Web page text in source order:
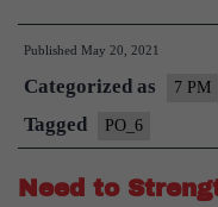
of
New
Districts
in
India:
Pros
Published May 20, 2021
Categorized as 7 PM
Tagged PO_6
Need to